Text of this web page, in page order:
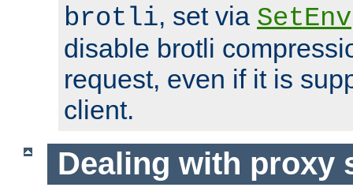
brotli, set via SetEnv
disable brotli
request, even if it is
client.
Dealing with proxy